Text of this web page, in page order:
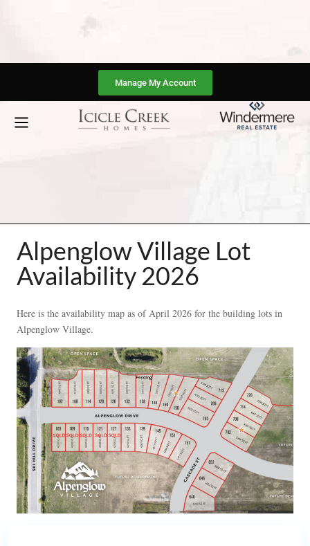
Manage My Account
Alpenglow Village Lot
Availability 2026
Here is the availability map as of April 2026 for the building lots in
Alpenglow Village.